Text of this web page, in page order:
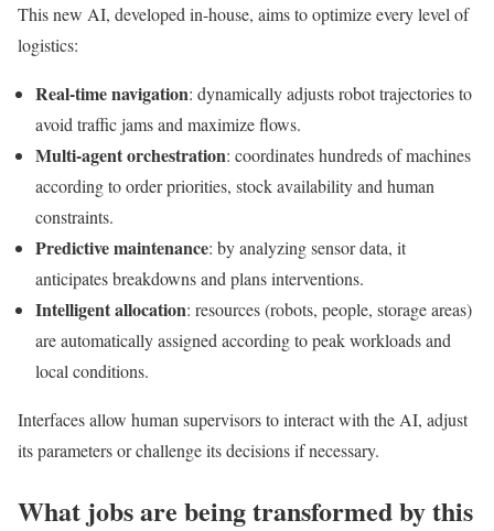
This new AI, developed in-house, aims to optimize every level of
logistics:
Real-time navigation: dynamically adjusts robot trajectories to
avoid traffic jams and maximize flows.
Multi-agent orchestration: coordinates hundreds of machines
according to order priorities, stock availability and human
constraints.
Predictive maintenance: by analyzing sensor data, it
anticipates breakdowns and plans interventions.
Intelligent allocation: resources (robots, people, storage areas)
are automatically assigned according to peak workloads and
local conditions.
Interfaces allow human supervisors to interact with the AI, adjust
its parameters or challenge its decisions if necessary.
What jobs are being transformed by this